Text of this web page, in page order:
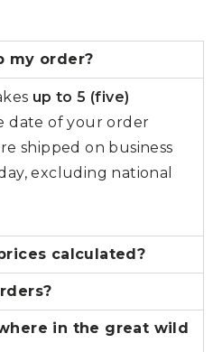
my order?
up to 5 (five)
date of your order
shipped on business
excluding national
calculated?
in the great wild